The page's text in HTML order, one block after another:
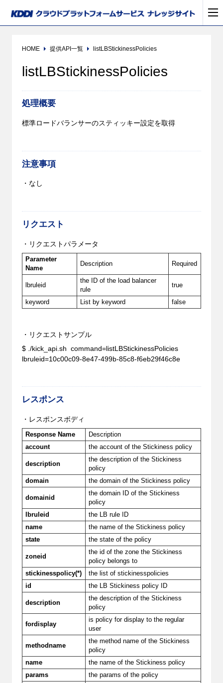
HOME 提供API一覧 listLBStickinessPolicies
listLBStickinessPolicies
処理概要
標準ロードバランサーのスティッキー設定を取得
注意事項
・なし
リクエスト
・リクエストパラメータ
Parameter
Name
Description Required
lbruleid
the ID of the load balancer
rule
true
keyword List by keyword false
・リクエストサンプル
$ ./kick_api.sh command=listLBStickinessPolicies
lbruleid=10c00c09-8e47-499b-85c8-f6eb29f46c8e
レスポンス
・レスポンスボディ
Response Name
Description
account
the account of the Stickiness policy
description
the description of the Stickiness
policy
domain
the domain of the Stickiness policy
domainid
the domain ID of the Stickiness
policy
lbruleid
the LB rule ID
name
the name of the Stickiness policy
state
the state of the policy
zoneid
the id of the zone the Stickiness
policy belongs to
stickinesspolicy(*)
the list of stickinesspolicies
id
the LB Stickiness policy ID
description
the description of the Stickiness
policy
fordisplay
is policy for display to the regular
user
methodname
the method name of the Stickiness
policy
name
the name of the Stickiness policy
params
the params of the policy